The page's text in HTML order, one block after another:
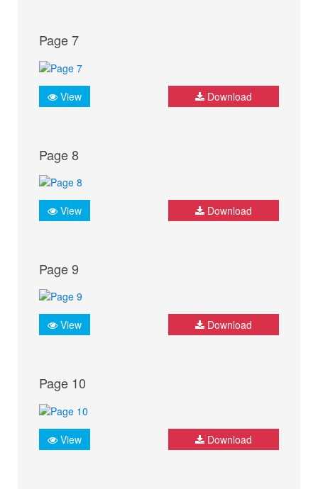
Page 7
View Download
Page 8
View Download
Page 9
View Download
Page 10
View Download